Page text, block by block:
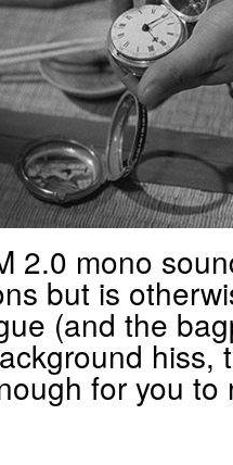
2.0 mono
but is
(and the
hiss,
for you to